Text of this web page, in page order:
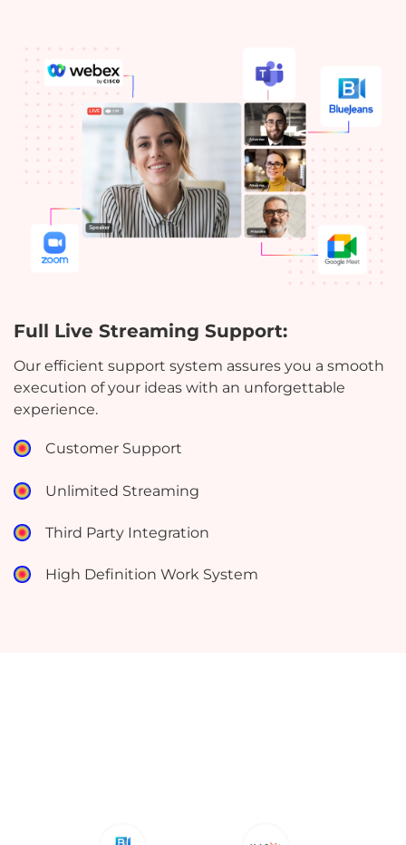
Full Live Streaming Support:
Our efficient support system assures you a smooth
execution of your ideas with an unforgettable
experience.
Customer Support
Unlimited Streaming
Third Party Integration
High Definition Work System